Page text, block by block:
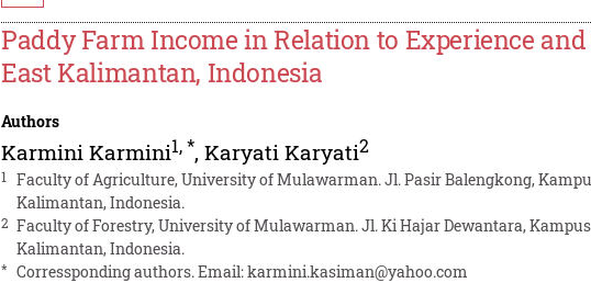
Paddy Farm Income in Relation to Experience
East Kalimantan, Indonesia
Authors
Karmini Karmini1,*,Karyati Karyati2
1
Faculty of Agriculture, University of Mulawarman. Jl. Pasir Balengkong,
Kalimantan, Indonesia.
2 Faculty of Forestry, University of Mulawarman. Jl. Ki Hajar Dewantara,
Kalimantan, Indonesia.
* Corressponding authors. Email:karmini.kasiman@yahoo.com